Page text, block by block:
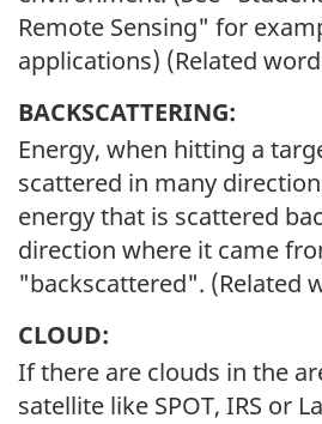
Remote Sensing" for
applications) (Related
BACKSCATTERING:
Energy, when hitting a
scattered in many
energy that is scattered
direction where it came
"backscattered". (Related
CLOUD:
If there are clouds in the
satellite like SPOT, IRS or